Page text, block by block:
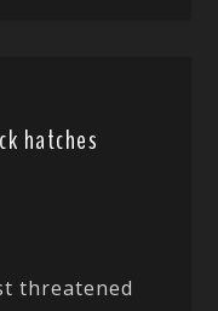
hatches
threatened